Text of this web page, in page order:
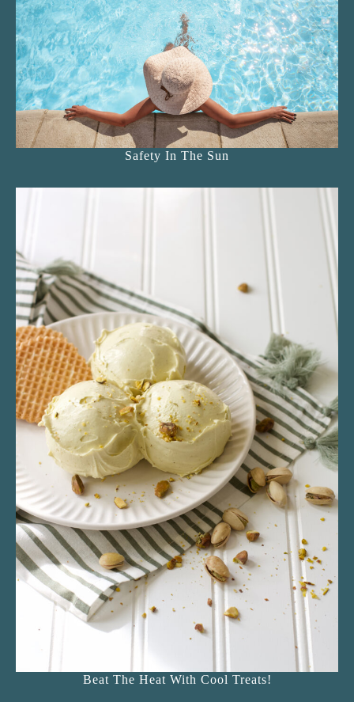
Safety In The Sun
Beat The Heat With Cool Treats!